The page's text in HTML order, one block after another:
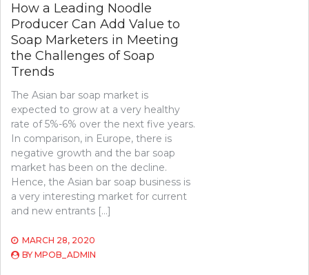
How a Leading Noodle
Producer Can Add Value to
Soap Marketers in Meeting
the Challenges of Soap
Trends
The Asian bar soap market is
expected to grow at a very healthy
rate of 5%-6% over the next five years.
In comparison, in Europe, there is
negative growth and the bar soap
market has been on the decline.
Hence, the Asian bar soap business is
a very interesting market for current
and new entrants […]
MARCH 28, 2020
BY MPOB_ADMIN